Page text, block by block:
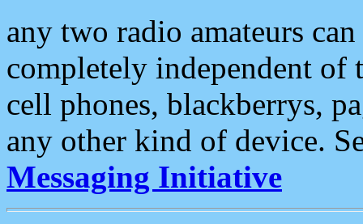
any two radio amateurs
completely independent of
cell phones, blackberrys,
any other kind of device.
Messaging Initiative